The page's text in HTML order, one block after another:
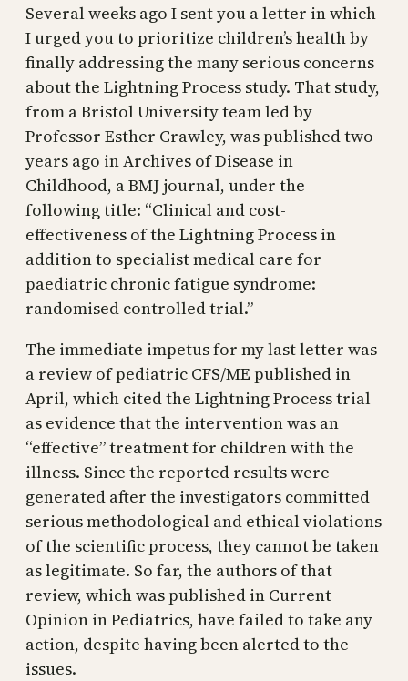
Several weeks ago I sent you a letter in which
I urged you to prioritize children’s health by
finally addressing the many serious concerns
about the Lightning Process study. That study,
from a Bristol University team led by
Professor Esther Crawley, was published two
years ago in Archives of Disease in
Childhood, a BMJ journal, under the
following title: “Clinical and cost-
effectiveness of the Lightning Process in
addition to specialist medical care for
paediatric chronic fatigue syndrome:
randomised controlled trial.”
The immediate impetus for my last letter was
a review of pediatric CFS/ME published in
April, which cited the Lightning Process trial
as evidence that the intervention was an
“effective” treatment for children with the
illness. Since the reported results were
generated after the investigators committed
serious methodological and ethical violations
of the scientific process, they cannot be taken
as legitimate. So far, the authors of that
review, which was published in Current
Opinion in Pediatrics, have failed to take any
action, despite having been alerted to the
issues.